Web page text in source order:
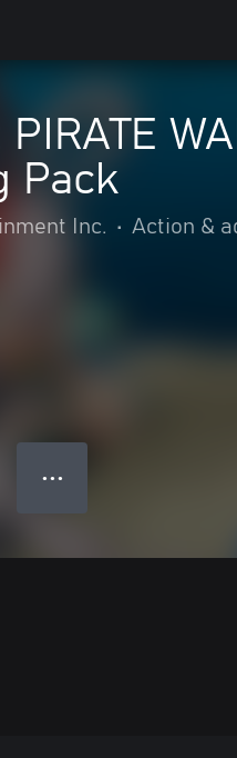
PIRATE
Pack
Inc. • Action &
● ● ●